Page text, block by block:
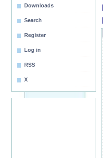
Downloads
Search
Register
Log in
RSS
X